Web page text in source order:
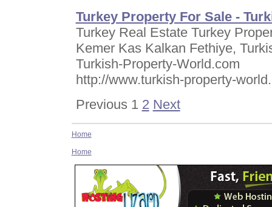
Turkey Property For Sale -
Turkey Real Estate Turkey
Kemer Kas Kalkan Fethiye,
Turkish-Property-World.com
http://www.turkish-property-
Previous 1 2 Next
Home
Home